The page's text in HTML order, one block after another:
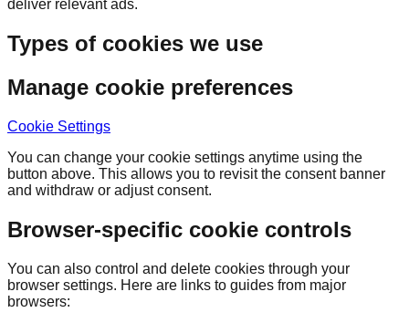
deliver relevant ads.
Types of cookies we use
Manage cookie preferences
Cookie Settings
You can change your cookie settings anytime using the
button above. This allows you to revisit the consent banner
and withdraw or adjust consent.
Browser-specific cookie controls
You can also control and delete cookies through your
browser settings. Here are links to guides from major
browsers: